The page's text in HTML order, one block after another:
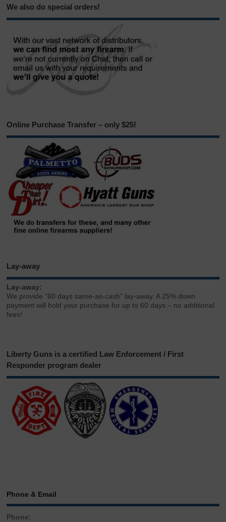
We also do special orders!
Online Purchase Transfer – only $25!
Lay-away
Lay-away:
We provide “60 days same-as-cash” lay-away. A 25% down
payment will hold your purchase for up to 60 days – no additional
fees!
Liberty Guns is a certified Law Enforcement / First
Responder program dealer
Phone & Email
Phone: